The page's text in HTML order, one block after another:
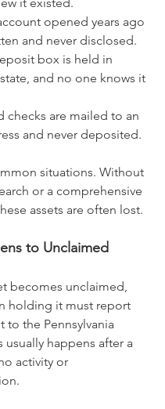
opened years ago
and never disclosed.
box is held in
and no one knows it
checks are mailed to an
and never deposited.
situations. Without
or a comprehensive
assets are often lost.
to Unclaimed
becomes unclaimed,
holding it must report
to the Pennsylvania
usually happens after a
activity or